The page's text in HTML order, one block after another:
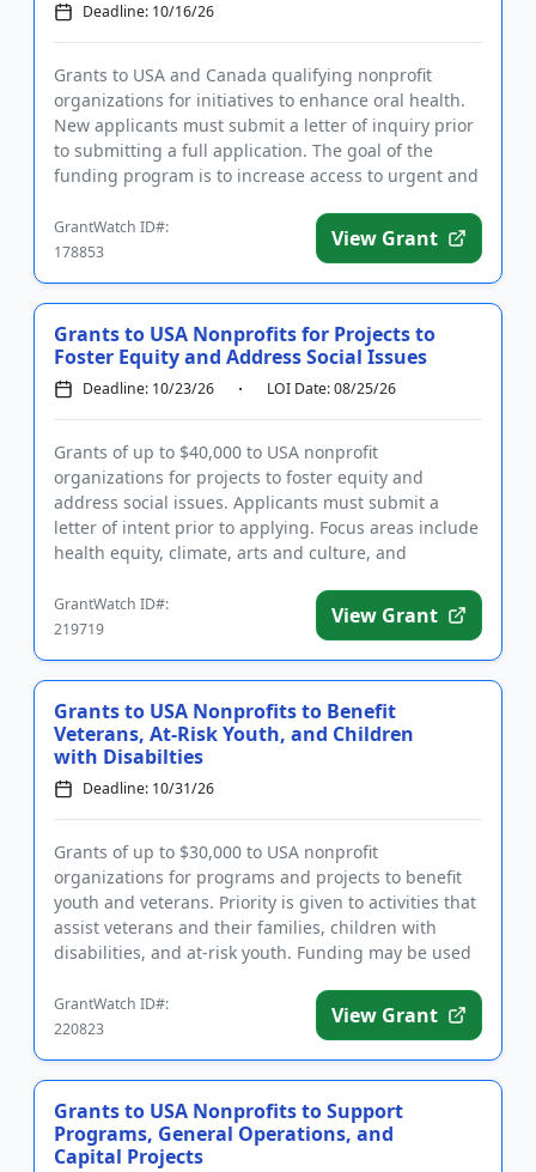
Deadline: 10/16/26
Grants to USA and Canada qualifying nonprofit
organizations for initiatives to enhance oral health.
New applicants must submit a letter of inquiry prior
to submitting a full application. The goal of the
funding program is to increase access to urgent and
GrantWatch ID#:
178853
View Grant
Grants to USA Nonprofits for Projects to
Foster Equity and Address Social Issues
Deadline: 10/23/26 LOI Date: 08/25/26
Grants of up to $40,000 to USA nonprofit
organizations for projects to foster equity and
address social issues. Applicants must submit a
letter of intent prior to applying. Focus areas include
health equity, climate, arts and culture, and
GrantWatch ID#:
219719
View Grant
Grants to USA Nonprofits to Benefit
Veterans, At-Risk Youth, and Children
with Disabilties
Deadline: 10/31/26
Grants of up to $30,000 to USA nonprofit
organizations for programs and projects to benefit
youth and veterans. Priority is given to activities that
assist veterans and their families, children with
disabilities, and at-risk youth. Funding may be used
GrantWatch ID#:
220823
View Grant
Grants to USA Nonprofits to Support
Programs, General Operations, and
Capital Projects